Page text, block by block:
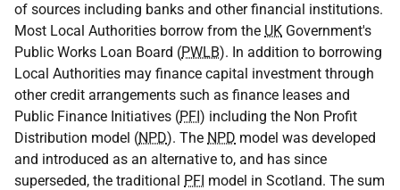
of sources including banks and other financial institutions.
Most Local Authorities borrow from the UK Government's
Public Works Loan Board (PWLB). In addition to borrowing
Local Authorities may finance capital investment through
other credit arrangements such as finance leases and
Public Finance Initiatives (PFI) including the Non Profit
Distribution model (NPD). The NPD model was developed
and introduced as an alternative to, and has since
superseded, the traditional PFI model in Scotland. The sum